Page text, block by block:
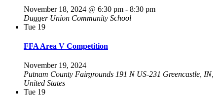
November 18, 2024 @ 6:30 pm - 8:30 pm
Dugger Union Community School
Tue 19
FFA Area V Competition
November 19, 2024
Putnam County Fairgrounds​ 191 N US-231 Greencastle, IN,
United States
Tue 19